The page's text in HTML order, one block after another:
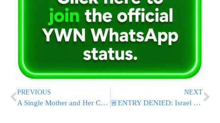
PREVIOUS
A Single Mother and Her Children Left With Nothing After Devastating Fire
NEXT
🚨ENTRY DENIED: Israel Blocks Antisemitic YouTuber Tyler Oliveira From Entering Israel